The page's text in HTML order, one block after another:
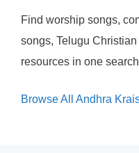
Find worship songs,
songs, Telugu
resources in one
Browse All Andhra